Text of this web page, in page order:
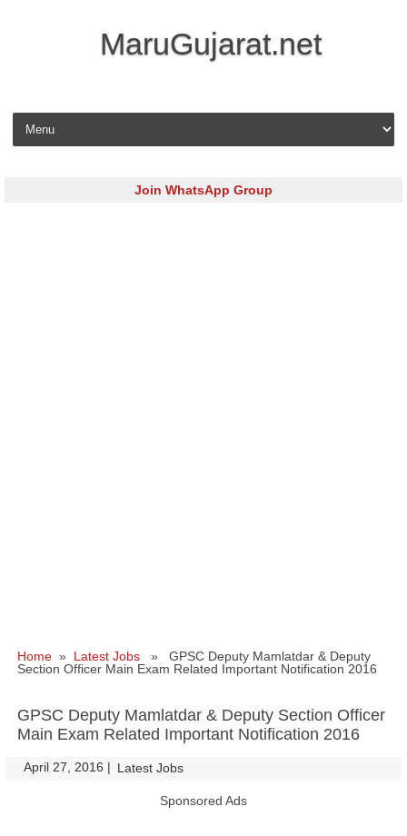
MaruGujarat.net
Skip to content
Join WhatsApp Group
Home » Latest Jobs » GPSC Deputy Mamlatdar & Deputy
Section Officer Main Exam Related Important Notification 2016
GPSC Deputy Mamlatdar & Deputy Section Officer
Main Exam Related Important Notification 2016
April 27, 2016 | Latest Jobs
Sponsored Ads